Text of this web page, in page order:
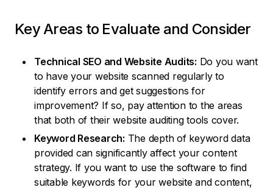
Key Areas to Evaluate and Consider
Technical SEO and Website Audits: Do you want
to have your website scanned regularly to
identify errors and get suggestions for
improvement? If so, pay attention to the areas
that both of their website auditing tools cover.
Keyword Research: The depth of keyword data
provided can significantly affect your content
strategy. If you want to use the software to find
suitable keywords for your website and content,